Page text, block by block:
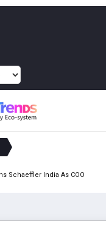
Schaeffler India As COO